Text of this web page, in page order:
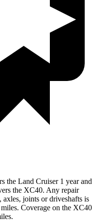
the Land Cruiser 1 year and
the XC40. Any repair
axles, joints or driveshafts is
Coverage on the XC40